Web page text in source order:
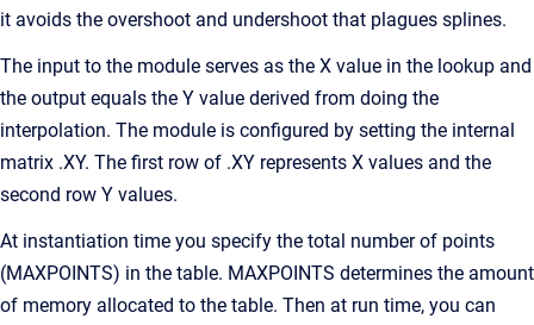
it avoids the overshoot and undershoot that plagues splines.
The input to the module serves as the X value in the lookup and
the output equals the Y value derived from doing the
interpolation. The module is configured by setting the internal
matrix .XY. The first row of .XY represents X values and the
second row Y values.
At instantiation time you specify the total number of points
(MAXPOINTS) in the table. MAXPOINTS determines the amount
of memory allocated to the table. Then at run time, you can